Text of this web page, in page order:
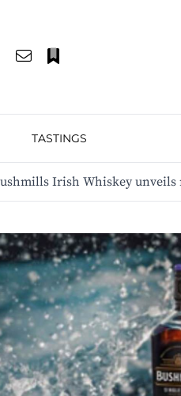
TASTINGS
Irish Whiskey unveils